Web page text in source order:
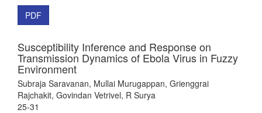
PDF
Susceptibility Inference and Response on
Transmission Dynamics of Ebola Virus in Fuzzy
Environment
Subraja Saravanan, Mullai Murugappan, Grienggrai
Rajchakit, Govindan Vetrivel, R Surya
25-31